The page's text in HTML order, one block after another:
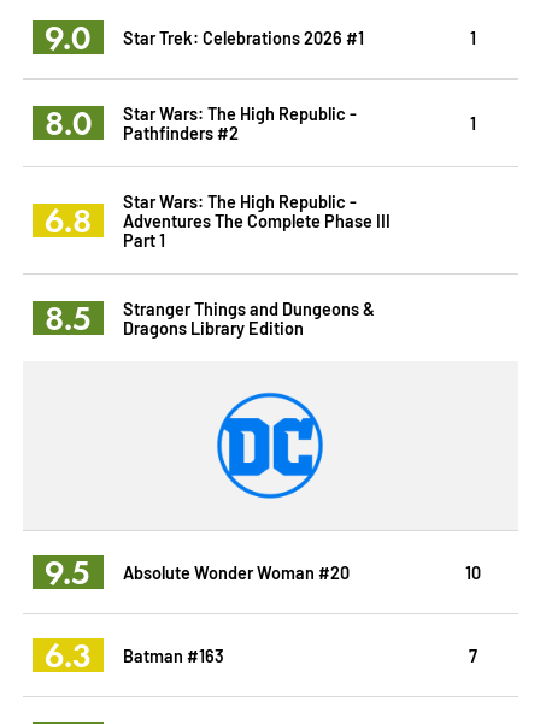
9.0 Star Trek: Celebrations 2026 #1 1
8.0
Star Wars: The High Republic -
Pathfinders #2
1
6.8
Star Wars: The High Republic -
Adventures The Complete Phase III
Part 1
8.5
Stranger Things and Dungeons &
Dragons Library Edition
9.5 Absolute Wonder Woman #20 10
6.3 Batman #163 7